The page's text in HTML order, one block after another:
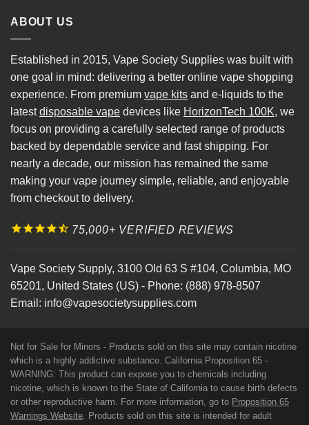
ABOUT US
Established in 2015, Vape Society Supplies was built with
one goal in mind: delivering a better online vape shopping
experience. From premium vape kits and e-liquids to the
latestdisposable vape devices like HorizonTech 100K, we
focus on providing a carefully selected range of products
backed by dependable service and fast shipping. For
nearly a decade, our mission has remained the same
making your vape journey simple, reliable, and enjoyable
from checkout to delivery.
75,000+ VERIFIED REVIEWS
Vape Society Supply, 3100 Old 63 S #104, Columbia, MO
65201, United States (US) - Phone: (888) 978-8507
Email: info@vapesocietysupplies.com
Not for Sale for Minors - Products sold on this site may contain nicotine
which is a highly addictive substance. California Proposition 65 -
WARNING: This product can expose you to chemicals including
nicotine, which is known to the State of California to cause birth defects
or other reproductive harm. For more information, go to Proposition 65
Warnings Website. Products sold on this site is intended for adult